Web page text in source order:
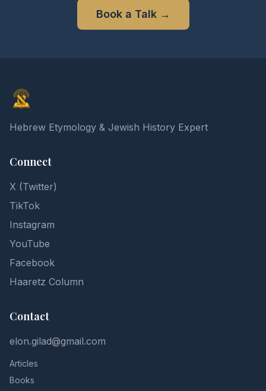
Book a Talk→
Hebrew Etymology & Jewish History Expert
Connect
X (Twitter)
TikTok
Instagram
YouTube
Facebook
Haaretz Column
Contact
elon.gilad@gmail.com
Articles
Books